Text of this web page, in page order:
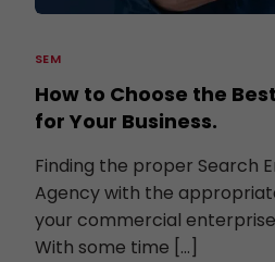
SEM
How to Choose the
for Your Business.
Finding the proper Search
Agency with the
your commercial
With some time […]